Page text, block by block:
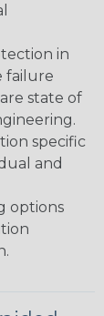
in
failure
state of
specific
and
options